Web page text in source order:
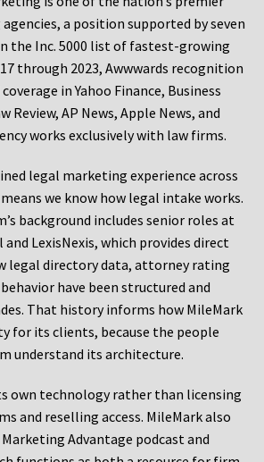
a position supported by seven
the Inc. 5000 list of fastest-growing
through 2023, Awwwards recognition
in Yahoo Finance, Business
Review, AP News, Apple News, and
works exclusively with law firms.
legal marketing experience across
we know how legal intake works.
background includes senior roles at
LexisNexis, which provides direct
legal directory data, attorney rating
have been structured and
That history informs how MileMark
for its clients, because the people
understand its architecture.
own technology rather than licensing
and reselling access. MileMark also
Advantage podcast and